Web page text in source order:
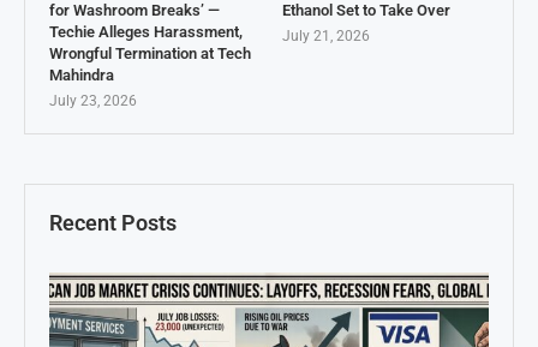
Recent Posts
for Washroom Breaks’ —
Techie Alleges Harassment,
Wrongful Termination at Tech
Mahindra
July 23, 2026
Ethanol Set to Take Over
July 21, 2026